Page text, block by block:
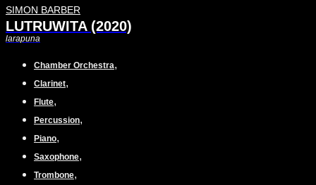
SIMON BARBER
LUTRUWITA (2020)
larapuna
Chamber Orchestra,
Clarinet,
Flute,
Percussion,
Piano,
Saxophone,
Trombone,